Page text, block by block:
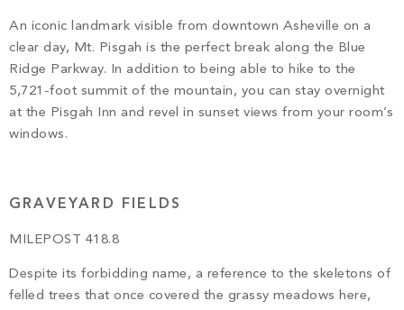
An iconic landmark visible from downtown Asheville on a
clear day, Mt. Pisgah is the perfect break along the Blue
Ridge Parkway. In addition to being able to hike to the
5,721-foot summit of the mountain, you can stay overnight
at the Pisgah Inn and revel in sunset views from your room’s
windows.
GRAVEYARD FIELDS
MILEPOST 418.8
Despite its forbidding name, a reference to the skeletons of
felled trees that once covered the grassy meadows here,